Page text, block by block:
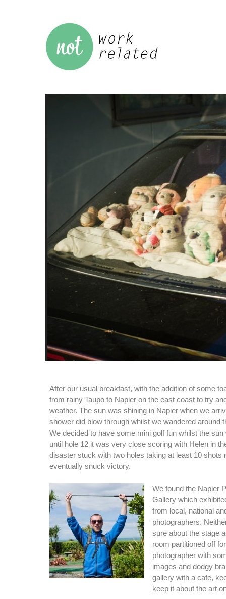
After our usual breakfast, with the addition of some
from rainy Taupo to Napier on the east coast to try
weather. The sun was shining in Napier when we
shower did blow through whilst we wandered around
We decided to have some mini golf fun whilst the
until hole 12 it was very close scoring with Helen in
disaster stuck with two holes taking at least 10 shots
eventually snuck victory.
We found the Napier
Gallery which
from local, national
photographers.
sure about the stage
room partitioned off
photographer with
images and dodgy
gallery with a cafe,
keep it about the art